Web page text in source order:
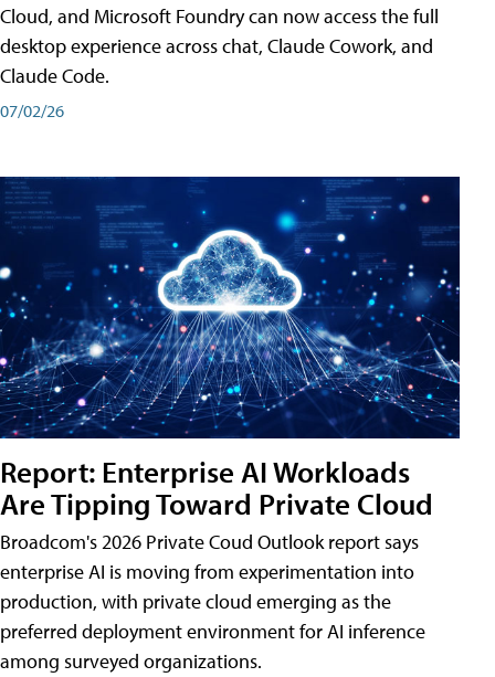
Cloud, and Microsoft Foundry can now access the full
desktop experience across chat, Claude Cowork, and
Claude Code.
07/02/26
Report: Enterprise AI Workloads
Are Tipping Toward Private Cloud
Broadcom's 2026 Private Coud Outlook report says
enterprise AI is moving from experimentation into
production, with private cloud emerging as the
preferred deployment environment for AI inference
among surveyed organizations.